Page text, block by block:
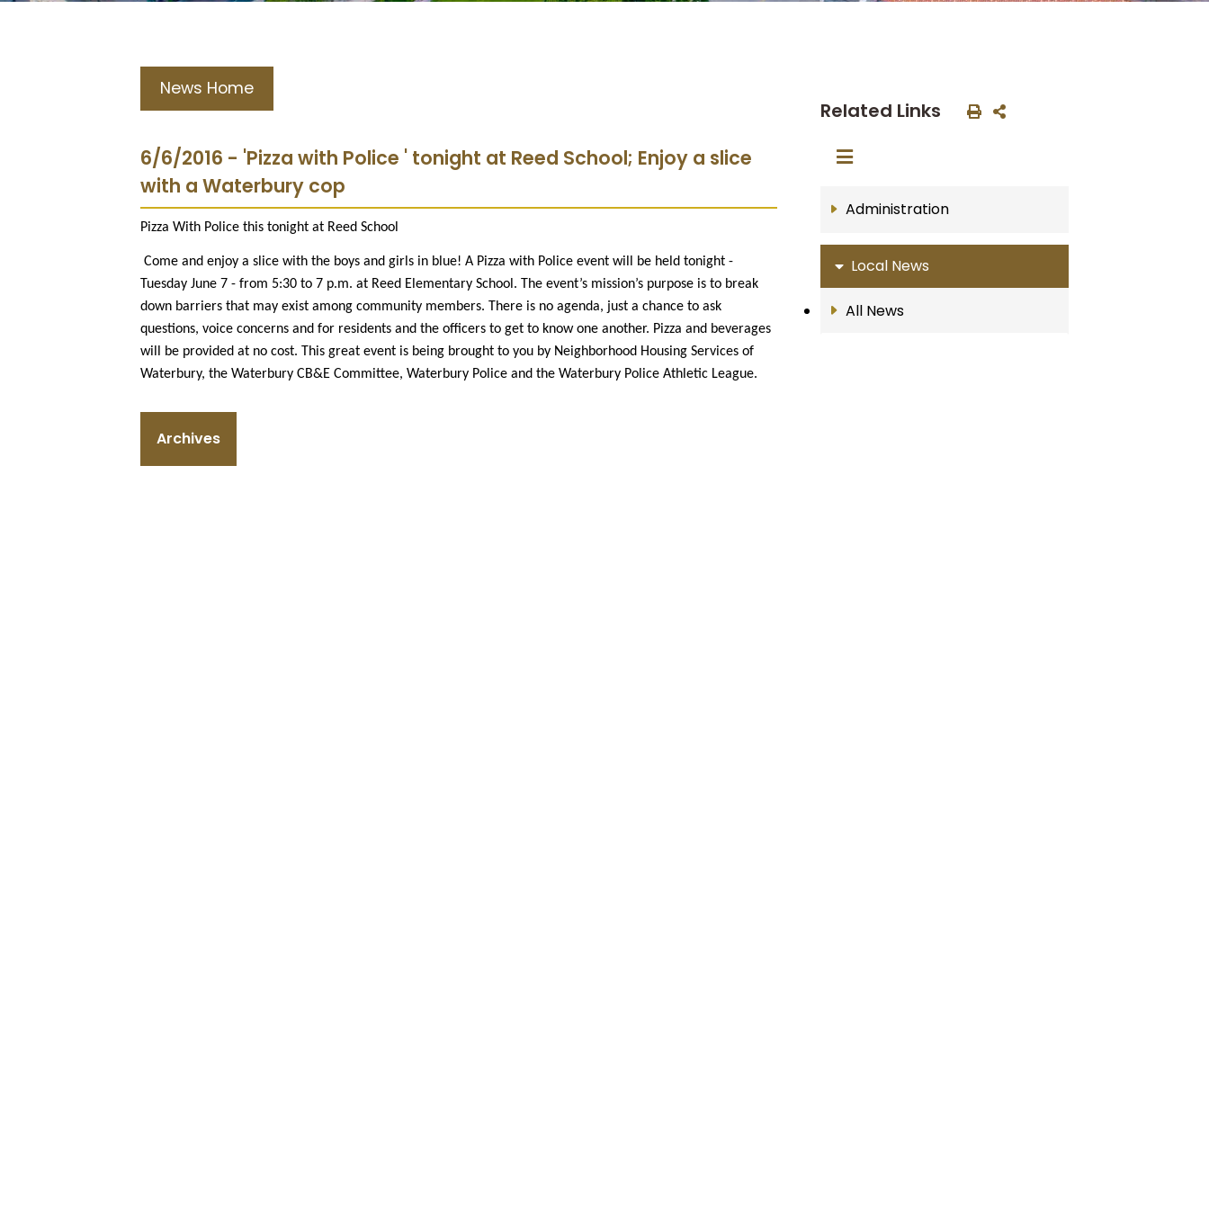
News Home
6/6/2016 - 'Pizza with Police ' tonight at Reed School; Enjoy a slice
with a Waterbury cop
Pizza With Police this tonight at Reed School
Come and enjoy a slice with the boys and girls in blue! A Pizza with Police event will be held tonight -
Tuesday June 7 - from 5:30 to 7 p.m. at Reed Elementary School. The event’s mission’s purpose is to break
down barriers that may exist among community members. There is no agenda, just a chance to ask
questions, voice concerns and for residents and the officers to get to know one another. Pizza and beverages
will be provided at no cost. This great event is being brought to you by Neighborhood Housing Services of
Waterbury, the Waterbury CB&E Committee, Waterbury Police and the Waterbury Police Athletic League.
Archives
Related Links
Administration
Local News
All News